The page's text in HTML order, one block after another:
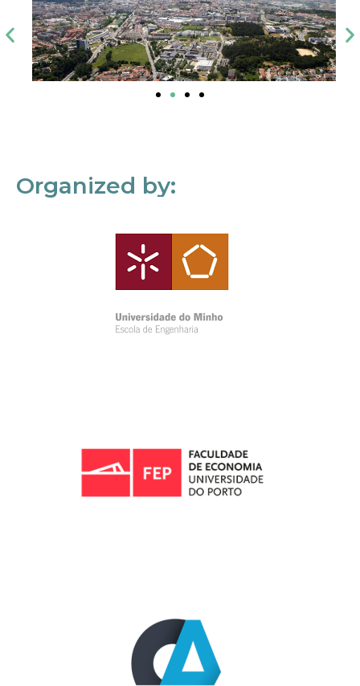
Organized by: